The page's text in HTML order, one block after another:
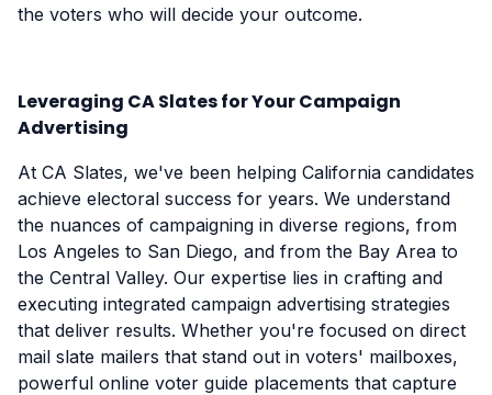
the voters who will decide your outcome.
Leveraging CA Slates for Your Campaign
Advertising
At CA Slates, we've been helping California candidates
achieve electoral success for years. We understand
the nuances of campaigning in diverse regions, from
Los Angeles to San Diego, and from the Bay Area to
the Central Valley. Our expertise lies in crafting and
executing integrated campaign advertising strategies
that deliver results. Whether you're focused on direct
mail slate mailers that stand out in voters' mailboxes,
powerful online voter guide placements that capture